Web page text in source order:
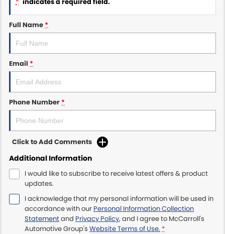
Maserati McCarroll's
Mazda Brookvale
McCarroll's GWM
Ram Artarmon
Ram Newcastle
Volkswagen McCarroll's
Volvo Cars Newcastle
Full Name*
Email *
Phone Number*
Click to Add Comments
Additional Information
I would like to subscribe to receive latest offers & product
updates.
I acknowledge that my personal information will be used in
accordance with our Personal Information Collection
Statementand Privacy Policy, and I agree to McCarroll's
Automotive Group's Website Terms of Use. *